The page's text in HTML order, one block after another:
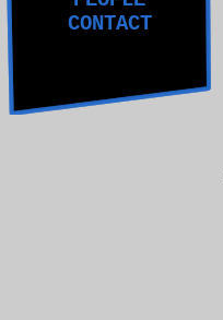
CONTACT